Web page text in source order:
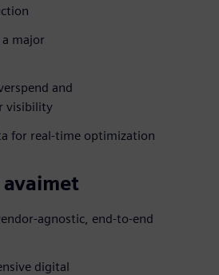
a major
and
visibility
for real-time optimization
agnostic, end-to-end
digital